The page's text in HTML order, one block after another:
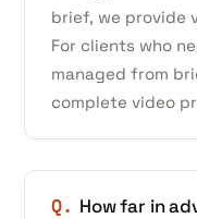
brief, we provide
For clients who
managed from
complete video
Q. How far in